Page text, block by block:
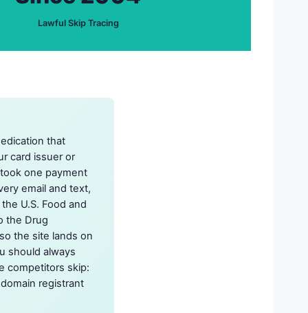
Lawful Skip Tracing
that
card issuer or
one payment
email and text,
U.S. Food and
the Drug
the site lands on
should always
competitors skip:
registrant